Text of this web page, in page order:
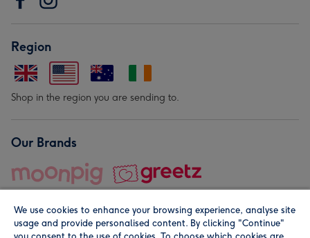
Region
Shop in the region you are sending to.
Our Brands
We use cookies to enhance your browsing experience, analyse site
usage and provide personalised content. By clicking "Continue"